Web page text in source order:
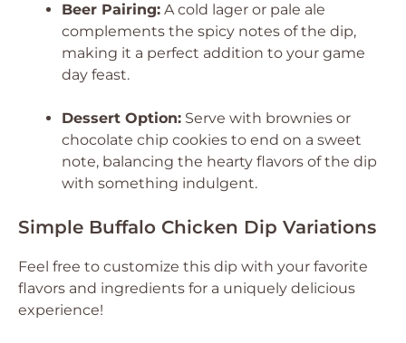
Beer Pairing: A cold lager or pale ale
complements the spicy notes of the dip,
making it a perfect addition to your game
day feast.
Dessert Option: Serve with brownies or
chocolate chip cookies to end on a sweet
note, balancing the hearty flavors of the dip
with something indulgent.
Simple Buffalo Chicken Dip Variations
Feel free to customize this dip with your favorite
flavors and ingredients for a uniquely delicious
experience!